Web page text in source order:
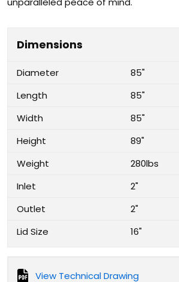
Dimensions
Diameter
85"
Length
85"
Width
85"
Height
89"
Weight
280lbs
Inlet
2"
Outlet
2"
Lid Size
16"
View Technical Drawing